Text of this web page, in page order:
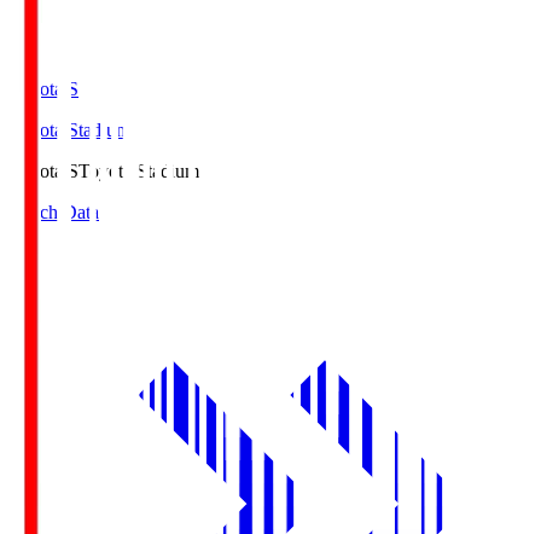
Toyota.S
Toyota Stadium
Toyota.SToyota Stadium
Match Data